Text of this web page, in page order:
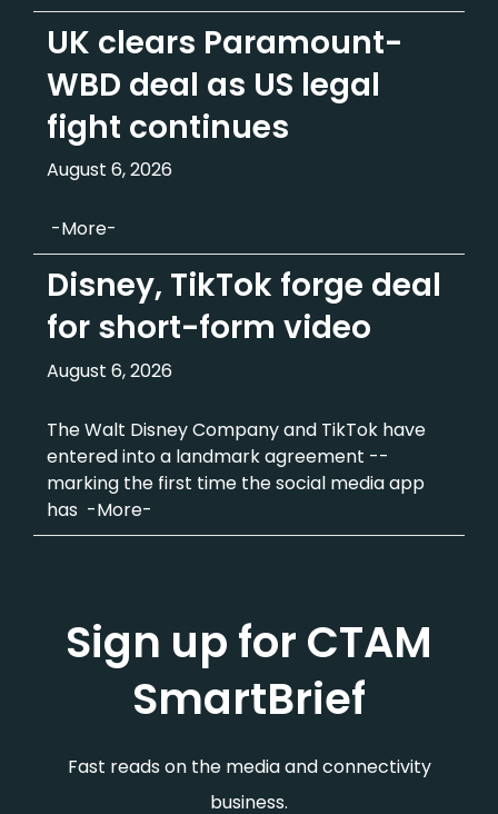
UK clears Paramount-
WBD deal as US legal
fight continues
August 6, 2026
-More-
Disney, TikTok forge deal
for short-form video
August 6, 2026
The Walt Disney Company and TikTok have
entered into a landmark agreement --
marking the first time the social media app
has -More-
Sign up for CTAM
SmartBrief
Fast reads on the media and connectivity
business.